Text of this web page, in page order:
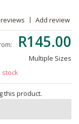
reviews Add review
R145.00
Multiple Sizes
stock
this product.